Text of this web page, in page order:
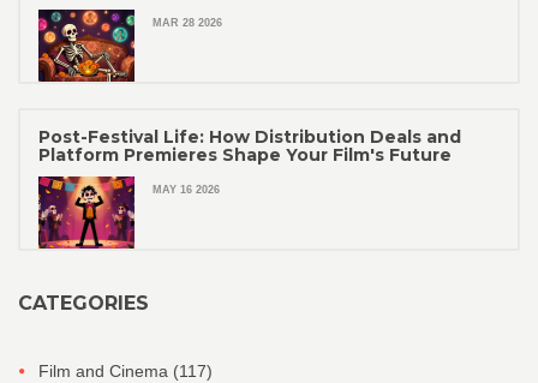
MAR 28 2026
Post-Festival Life: How Distribution Deals and
Platform Premieres Shape Your Film's Future
MAY 16 2026
CATEGORIES
Film and Cinema (117)